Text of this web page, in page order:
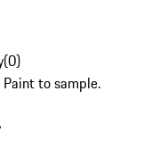
(0)
to sample.